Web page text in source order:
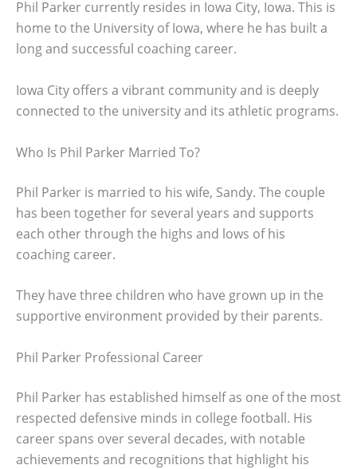
Phil Parker currently resides in Iowa City, Iowa. This is
home to the University of Iowa, where he has built a
long and successful coaching career.
Iowa City offers a vibrant community and is deeply
connected to the university and its athletic programs.
Who Is Phil Parker Married To?
Phil Parker is married to his wife, Sandy. The couple
has been together for several years and supports
each other through the highs and lows of his
coaching career.
They have three children who have grown up in the
supportive environment provided by their parents.
Phil Parker Professional Career
Phil Parker has established himself as one of the most
respected defensive minds in college football. His
career spans over several decades, with notable
achievements and recognitions that highlight his